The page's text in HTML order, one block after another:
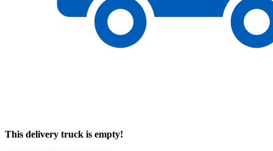
This delivery truck is empty!